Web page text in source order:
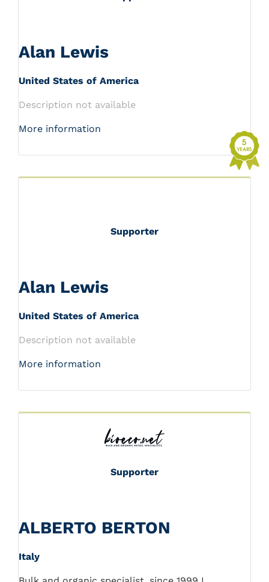
Alan Lewis
United States of America
Description not available
More information
Supporter
Alan Lewis
United States of America
Description not available
More information
Supporter
ALBERTO BERTON
Italy